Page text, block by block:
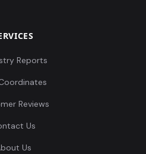
Reports
Reviews
Us
Us